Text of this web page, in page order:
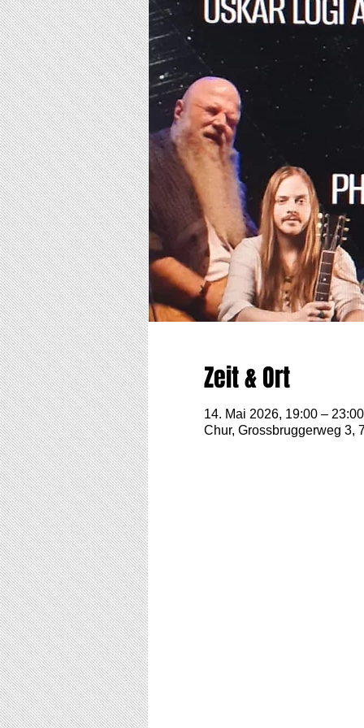
Zeit & Ort
14. Mai 2026, 19:00 – 23:00
Chur, Grossbruggerweg 3,